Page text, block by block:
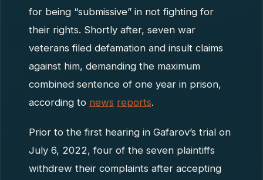
for being “submissive” in not fighting for
their rights. Shortly after, seven war
veterans filed defamation and insult claims
against him, demanding the maximum
combined sentence of one year in prison,
according to news reports.
Prior to the first hearing in Gafarov’s trial on
July 6, 2022, four of the seven plaintiffs
withdrew their complaints after accepting